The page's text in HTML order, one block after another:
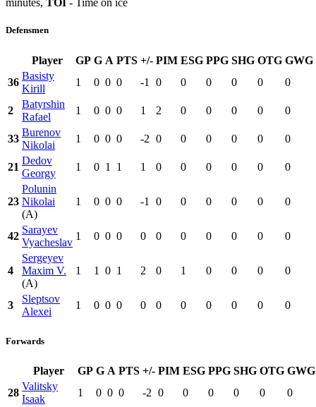
minutes, TOI - Time on ice
Defensmen
Player GP G A PTS +/- PIM ESG PPG SHG OTG GWG
36
Basisty
Kirill
1 0 0 0 -1 0 0 0 0 0 0
2
Batyrshin
Rafael
1 0 0 0 1 2 0 0 0 0 0
33
Burenov
Nikolai
1 0 0 0 -2 0 0 0 0 0 0
21
Dedov
Georgy
1 0 1 1 1 0 0 0 0 0 0
23
Polunin
Nikolai
(A)
1 0 0 0 -1 0 0 0 0 0 0
42
Sarayev
Vyacheslav
1 0 0 0 0 0 0 0 0 0 0
4
Sergeyev
Maxim V.
(A)
1 1 0 1 2 0 1 0 0 0 0
3
Sleptsov
Alexei
1 0 0 0 0 0 0 0 0 0 0
Forwards
Player GP G A PTS +/- PIM ESG PPG SHG OTG GWG
28
Valitsky
Isaak
1 0 0 0 -2 0 0 0 0 0 0